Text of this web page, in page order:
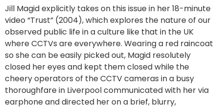
Jill Magid explicitly takes on this issue in her 18-minute
video “Trust” (2004), which explores the nature of our
observed public life in a culture like that in the UK
where CCTVs are everywhere. Wearing a red raincoat
so she can be easily picked out, Magid resolutely
closed her eyes and kept them closed while the
cheery operators of the CCTV cameras in a busy
thoroughfare in Liverpool communicated with her via
earphone and directed her on a brief, blurry,